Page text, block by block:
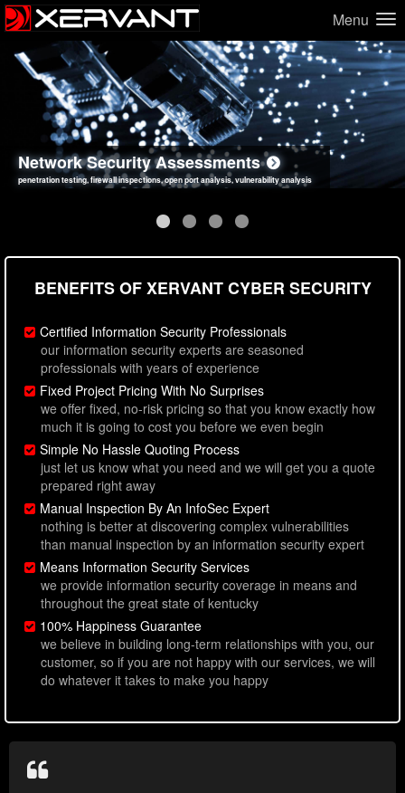
Menu
Network Security Assessments
penetration testing, firewall inspections, open port analysis, vulnerability analysis
Web Application Security Assessments
sql injection, cross site scripting, authentication issues, unsafe data handling
Social Engineering Assessments
employee deception testing, highly targeted attack scenarios, real-world attack simulations
Information Security Best Practices
network security hardening, policy reviews, secure coding standards review
BENEFITS OF XERVANT CYBER SECURITY
Certified Information Security Professionals
our information security experts are seasoned
professionals with years of experience
Fixed Project Pricing With No Surprises
we offer fixed, no-risk pricing so that you know exactly how
much it is going to cost you before we even begin
Simple No Hassle Quoting Process
just let us know what you need and we will get you a quote
prepared right away
Manual Inspection By An InfoSec Expert
nothing is better at discovering complex vulnerabilities
than manual inspection by an information security expert
Means Information Security Services
we provide information security coverage in means and
throughout the great state of kentucky
100% Happiness Guarantee
we believe in building long-term relationships with you, our
customer, so if you are not happy with our services, we will
do whatever it takes to make you happy